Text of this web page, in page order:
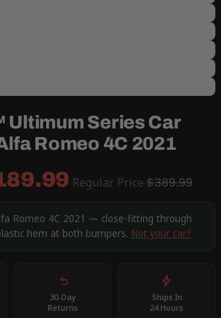
Ultimum Series Car
Romeo 4C 2021
Regular Price $389.99
Romeo 4C 2021 — close-fitting through
hem at both bumpers. Not your car?
30-Day
Returns
Ships In
24 Hours